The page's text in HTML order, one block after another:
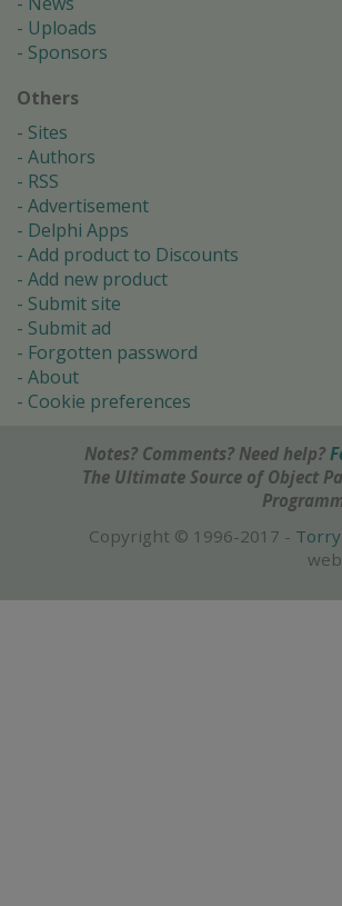
Uploads
Sponsors
Others
Sites
Authors
RSS
Advertisement
Delphi Apps
Add product to Discounts
Add new product
Submit site
Submit ad
Forgotten password
About
Cookie preferences
Notes? Comments? Need help?
The Ultimate Source of Object
Copyright © 1996-2017 -